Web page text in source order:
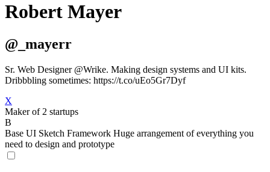
Robert Mayer
@_mayerr
Sr. Web Designer @Wrike. Making design systems and UI kits.
Dribbbling sometimes: https://t.co/uEo5Gr7Dyf
X
Maker of 2 startups
B
Base UI Sketch Framework Huge arrangement of everything you
need to design and prototype